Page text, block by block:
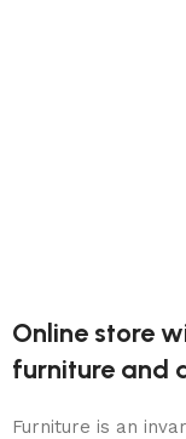
Online store
furniture and
Furniture is an